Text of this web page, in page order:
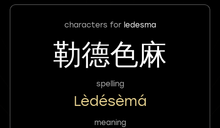
characters for ledesma
勒德色麻
spelling
Lèdésèmá
meaning